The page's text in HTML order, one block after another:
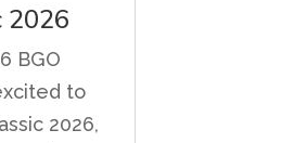
2026
BGO
to
2026,